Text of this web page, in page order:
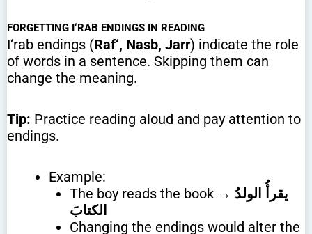
FORGETTING I‘RAB ENDINGS IN READING
I‘rab endings (Raf‘, Nasb, Jarr) indicate the role
of words in a sentence. Skipping them can
change the meaning.
Tip: Practice reading aloud and pay attention to
endings.
Example:
The boy reads the book → يقرأُ الولدُ
الكتابَ
Changing the endings would alter the